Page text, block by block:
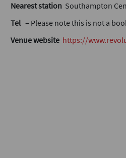
Nearest station Southampton
Tel – Please note this is not a
Venue website https://